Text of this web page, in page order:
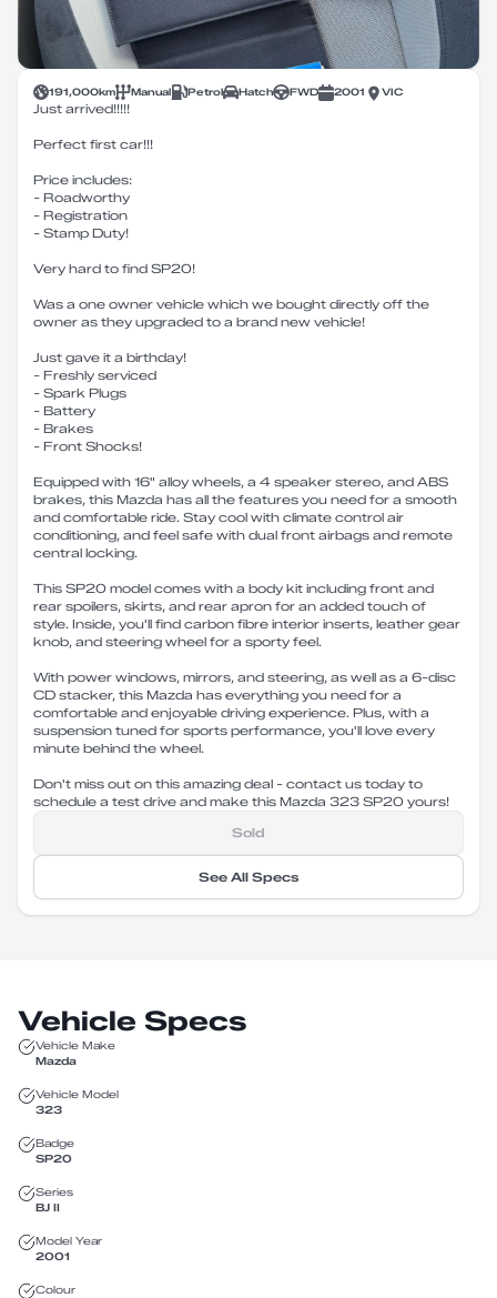
191,000km Manual Petrol Hatch FWD 2001 VIC
Just arrived!!!!!
Perfect first car!!!
Price includes:
- Roadworthy
- Registration
- Stamp Duty!
Very hard to find SP20!
Was a one owner vehicle which we bought directly off the
owner as they upgraded to a brand new vehicle!
Just gave it a birthday!
- Freshly serviced
- Spark Plugs
- Battery
- Brakes
- Front Shocks!
Equipped with 16" alloy wheels, a 4 speaker stereo, and ABS
brakes, this Mazda has all the features you need for a smooth
and comfortable ride. Stay cool with climate control air
conditioning, and feel safe with dual front airbags and remote
central locking.
This SP20 model comes with a body kit including front and
rear spoilers, skirts, and rear apron for an added touch of
style. Inside, you'll find carbon fibre interior inserts, leather gear
knob, and steering wheel for a sporty feel.
With power windows, mirrors, and steering, as well as a 6-disc
CD stacker, this Mazda has everything you need for a
comfortable and enjoyable driving experience. Plus, with a
suspension tuned for sports performance, you'll love every
minute behind the wheel.
Don't miss out on this amazing deal - contact us today to
schedule a test drive and make this Mazda 323 SP20 yours!
Sold
See All Specs
Vehicle Specs
Vehicle Make
Mazda
Vehicle Model
323
Badge
SP20
Series
BJ II
Model Year
2001
Colour